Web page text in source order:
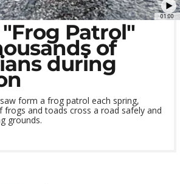
01:00
Patrol"
of
during
form a frog patrol each spring,
frogs and toads cross a road safely and
grounds.